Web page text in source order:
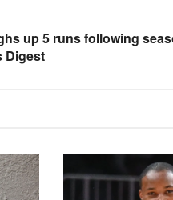
up 5 runs following
Digest